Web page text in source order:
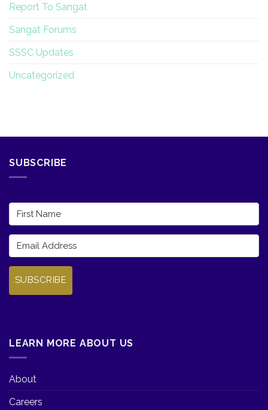
Report To Sangat
Sangat Forums
SSSC Updates
Uncategorized
SUBSCRIBE
SUBSCRIBE
LEARN MORE ABOUT US
About
Careers